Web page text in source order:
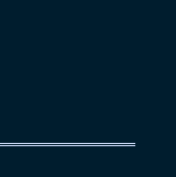
Policy